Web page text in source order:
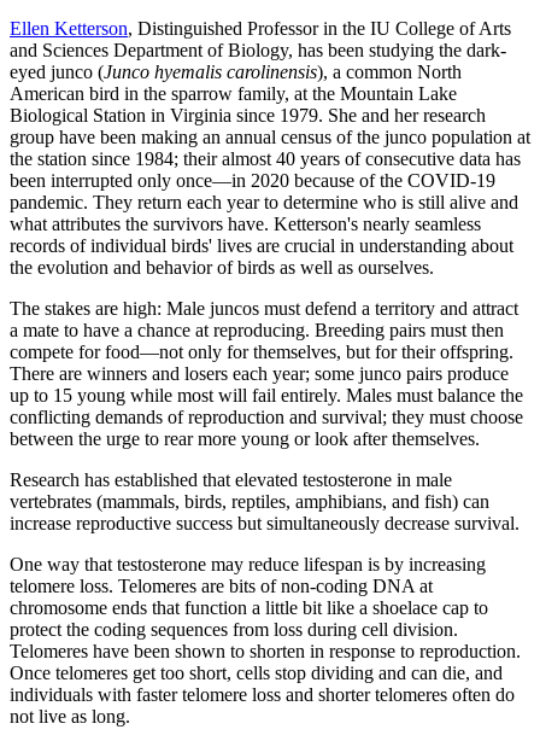
Ellen Ketterson, Distinguished Professor in the IU College of Arts
and Sciences Department of Biology, has been studying the dark-
eyed junco (Junco hyemalis carolinensis), a common North
American bird in the sparrow family, at the Mountain Lake
Biological Station in Virginia since 1979. She and her research
group have been making an annual census of the junco population at
the station since 1984; their almost 40 years of consecutive data has
been interrupted only once—in 2020 because of the COVID-19
pandemic. They return each year to determine who is still alive and
what attributes the survivors have. Ketterson's nearly seamless
records of individual birds' lives are crucial in understanding about
the evolution and behavior of birds as well as ourselves.
The stakes are high: Male juncos must defend a territory and attract
a mate to have a chance at reproducing. Breeding pairs must then
compete for food—not only for themselves, but for their offspring.
There are winners and losers each year; some junco pairs produce
up to 15 young while most will fail entirely. Males must balance the
conflicting demands of reproduction and survival; they must choose
between the urge to rear more young or look after themselves.
Research has established that elevated testosterone in male
vertebrates (mammals, birds, reptiles, amphibians, and fish) can
increase reproductive success but simultaneously decrease survival.
One way that testosterone may reduce lifespan is by increasing
telomere loss. Telomeres are bits of non-coding DNA at
chromosome ends that function a little bit like a shoelace cap to
protect the coding sequences from loss during cell division.
Telomeres have been shown to shorten in response to reproduction.
Once telomeres get too short, cells stop dividing and can die, and
individuals with faster telomere loss and shorter telomeres often do
not live as long.